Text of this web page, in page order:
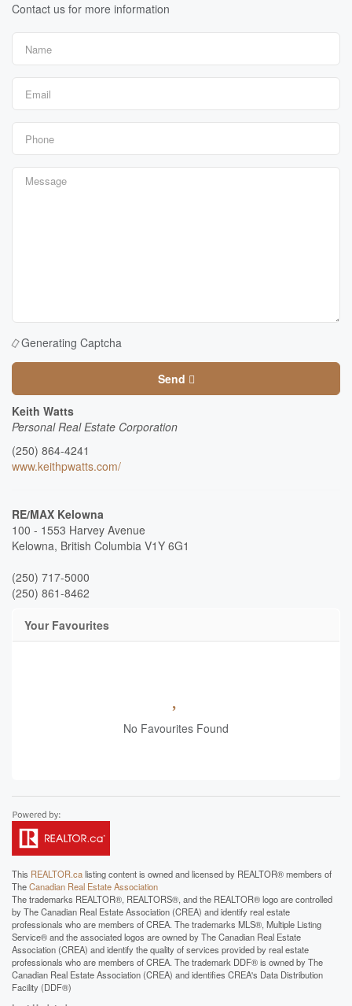
Contact us for more information
Generating Captcha
Send
Keith Watts
Personal Real Estate Corporation
(250) 864-4241
www.keithpwatts.com/
RE/MAX Kelowna
100 - 1553 Harvey Avenue
Kelowna, British Columbia V1Y 6G1
(250) 717-5000
(250) 861-8462
Your Favourites
No Favourites Found
This REALTOR.calisting content is owned and licensed by REALTOR® members of
TheCanadian Real Estate Association
The trademarks REALTOR®, REALTORS®, and the REALTOR® logo are controlled
by The Canadian Real Estate Association (CREA) and identify real estate
professionals who are members of CREA. The trademarks MLS®, Multiple Listing
Service® and the associated logos are owned by The Canadian Real Estate
Association (CREA) and identify the quality of services provided by real estate
professionals who are members of CREA. The trademark DDF® is owned by The
Canadian Real Estate Association (CREA) and identifies CREA's Data Distribution
Facility (DDF®)